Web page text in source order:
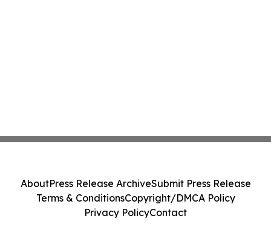
AboutPress Release ArchiveSubmit Press Release
Terms & ConditionsCopyright/DMCA Policy
Privacy PolicyContact